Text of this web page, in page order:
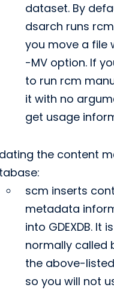
dataset. By
dsarch runs
you move a file
-MV option. If
to run rcm
it with no
get usage
the content
scm inserts
metadata
into GDEXDB. It is
normally called
the above-
so you will not